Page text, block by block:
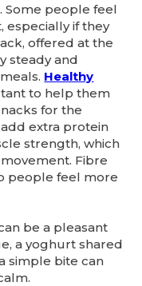
Some people feel
especially if they
offered at the
steady and
Healthy
to help them
for the
extra protein
strength, which
Fibre
people feel more
be a pleasant
a yoghurt shared
simple bite can